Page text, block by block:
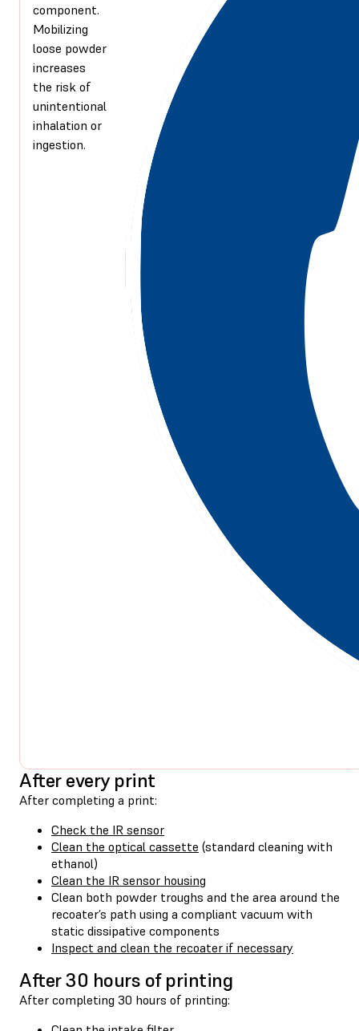
component.
Mobilizing
loose powder
increases
the risk of
unintentional
inhalation or
ingestion.
After every print
After completing a print:
Check the IR sensor
Clean the optical cassette (standard cleaning with
ethanol)
Clean the IR sensor housing
Clean both powder troughs and the area around the
recoater’s path using a compliant vacuum with
static dissipative components
Inspect and clean the recoater if necessary
After 30 hours of printing
After completing 30 hours of printing: